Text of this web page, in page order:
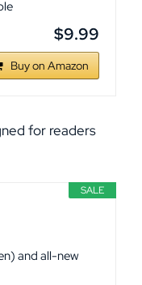
$9.99
Buy on Amazon
for readers
SALE
and all-new